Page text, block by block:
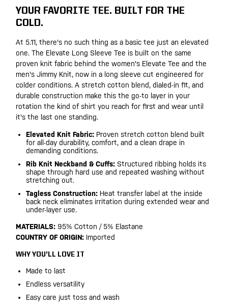
YOUR FAVORITE TEE. BUILT FOR THE
COLD.
At 5.11, there's no such thing as a basic tee just an elevated
one. The Elevate Long Sleeve Tee is built on the same
proven knit fabric behind the women's Elevate Tee and the
men's Jimmy Knit, now in a long sleeve cut engineered for
colder conditions. A stretch cotton blend, dialed-in fit, and
durable construction make this the go-to layer in your
rotation the kind of shirt you reach for first and wear until
it's the last one standing.
Elevated Knit Fabric: Proven stretch cotton blend built
for all-day durability, comfort, and a clean drape in
demanding conditions.
Rib Knit Neckband & Cuffs: Structured ribbing holds its
shape through hard use and repeated washing without
stretching out.
Tagless Construction: Heat transfer label at the inside
back neck eliminates irritation during extended wear and
under-layer use.
MATERIALS: 95% Cotton / 5% Elastane
COUNTRY OF ORIGIN: Imported
WHY YOU'LL LOVE IT
Made to last
Endless versatility
Easy care just toss and wash